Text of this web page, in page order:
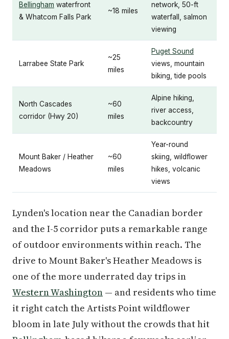
Bellingham waterfront
& Whatcom Falls Park
~18 miles
network, 50-ft
waterfall, salmon
viewing
Larrabee State Park
~25
miles
Puget Sound
views, mountain
biking, tide pools
North Cascades
corridor (Hwy 20)
~60
miles
Alpine hiking,
river access,
backcountry
Mount Baker / Heather
Meadows
~60
miles
Year-round
skiing, wildflower
hikes, volcanic
views
Lynden's location near the Canadian border
and the I-5 corridor puts a remarkable range
of outdoor environments within reach. The
drive to Mount Baker's Heather Meadows is
one of the more underrated day trips in
Western Washington — and residents who time
it right catch the Artists Point wildflower
bloom in late July without the crowds that hit